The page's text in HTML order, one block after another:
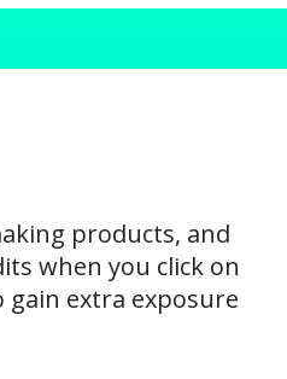
products, and
when you click on
gain extra exposure